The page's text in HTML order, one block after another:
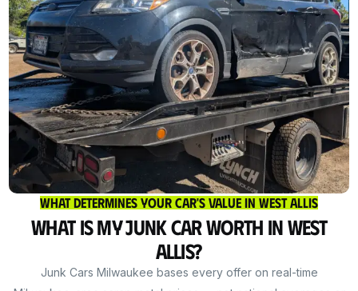
What Determines Your Car's Value in West Allis
What Is My Junk Car Worth in West
Allis?
Junk Cars Milwaukee bases every offer on real-time